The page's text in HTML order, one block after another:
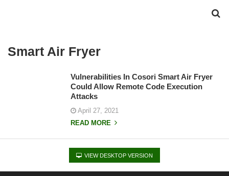
Smart Air Fryer
Vulnerabilities In Cosori Smart Air Fryer
Could Allow Remote Code Execution
Attacks
April 27, 2021
READ MORE
VIEW DESKTOP VERSION